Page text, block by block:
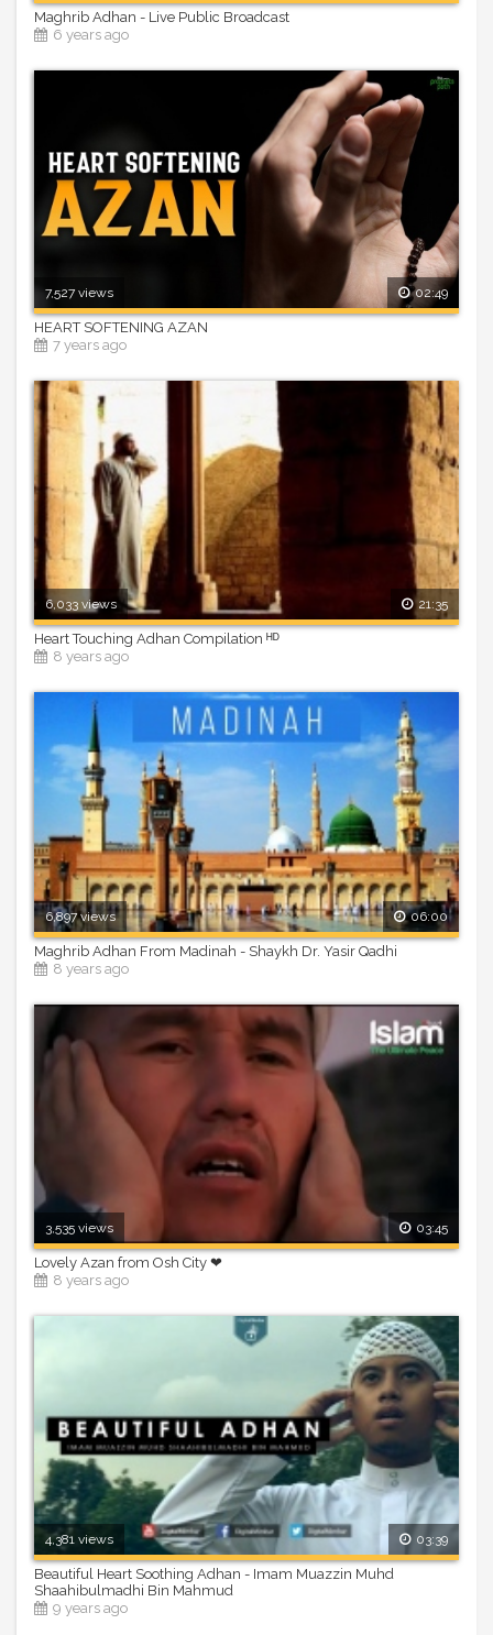
Maghrib Adhan - Live Public Broadcast
6 years ago
7,527 views 02:49
HEART SOFTENING AZAN
7 years ago
6,033 views 21:35
Heart Touching Adhan Compilation ᴴᴰ
8 years ago
6,897 views 06:00
Maghrib Adhan From Madinah - Shaykh Dr. Yasir Qadhi
8 years ago
3,535 views 03:45
Lovely Azan from Osh City ❤
8 years ago
4,381 views 03:39
Beautiful Heart Soothing Adhan - Imam Muazzin Muhd
Shaahibulmadhi Bin Mahmud
9 years ago